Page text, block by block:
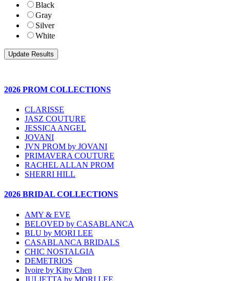
Black
Gray
Silver
White
2026 PROM COLLECTIONS
CLARISSE
JASZ COUTURE
JESSICA ANGEL
JOVANI
JVN PROM by JOVANI
PRIMAVERA COUTURE
RACHEL ALLAN PROM
SHERRI HILL
2026 BRIDAL COLLECTIONS
AMY & EVE
BELOVED by CASABLANCA
BLU by MORI LEE
CASABLANCA BRIDALS
CHIC NOSTALGIA
DEMETRIOS
Ivoire by Kitty Chen
JULIETTA by MORI LEE